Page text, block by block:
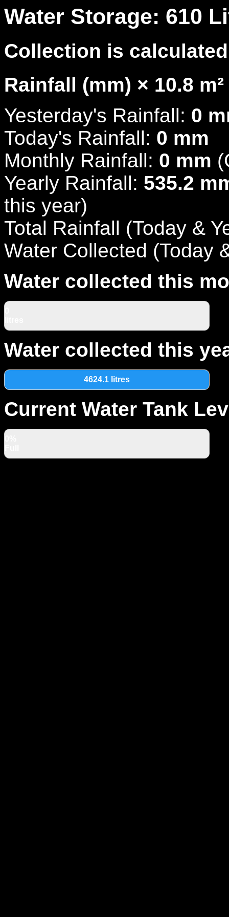
Water Storage: 610
Collection is
Rainfall (mm) × 10.8 m²
Yesterday's Rainfall: 0
Today's Rainfall: 0 mm
Monthly Rainfall: 0 mm
Yearly Rainfall: 535.2
this year)
Total Rainfall (Today &
Water Collected (Today
Water collected this
Water collected this
4624.1 litres
Current Water Tank